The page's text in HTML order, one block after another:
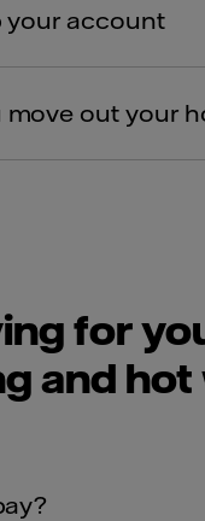
your account
out your
for
and